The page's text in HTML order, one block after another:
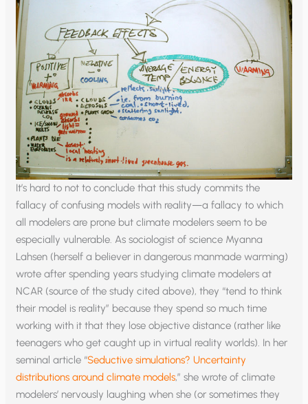
It’s hard to not to conclude that this study commits the
fallacy of confusing models with reality—a fallacy to which
all modelers are prone but climate modelers seem to be
especially vulnerable. As sociologist of science Myanna
Lahsen (herself a believer in dangerous manmade warming)
wrote after spending years studying climate modelers at
NCAR (source of the study cited above), they “tend to think
their model is reality” because they spend so much time
working with it that they lose objective distance (rather like
teenagers who get caught up in virtual reality worlds). In her
seminal article “Seductive simulations? Uncertainty
distributions around climate models,” she wrote of climate
modelers’ nervously laughing when she (or sometimes they